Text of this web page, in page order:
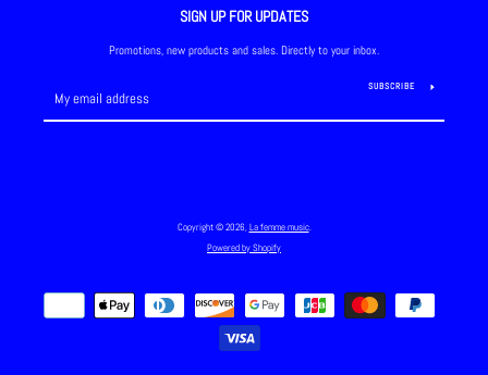
SIGN UP FOR UPDATES
Promotions, new products and sales. Directly to your inbox.
SUBSCRIBE
Copyright © 2026,La femme music.
Powered by Shopify
Payment
icons